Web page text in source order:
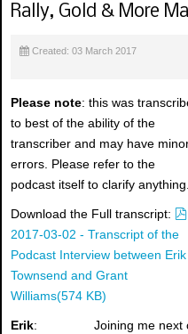
Rally, Gold & More
Created: 03 March 2017
Please note: this was
to best of the ability of the
transcriber and may have
errors. Please refer to the
podcast itself to clarify anything.
Download the Full transcript:
p
2017-03-02 - Transcript of the
Podcast Interview between Erik
Townsend and Grant
Williams(574 KB)
Erik: Joining me next on